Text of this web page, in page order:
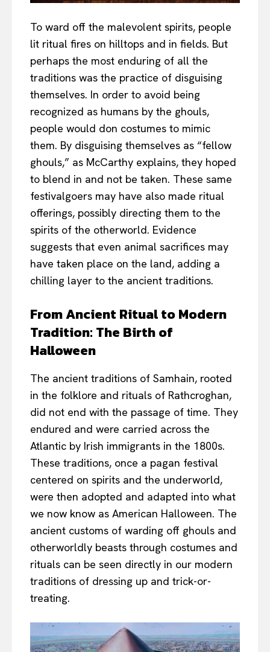
To ward off the malevolent spirits, people
lit ritual fires on hilltops and in fields. But
perhaps the most enduring of all the
traditions was the practice of disguising
themselves. In order to avoid being
recognized as humans by the ghouls,
people would don costumes to mimic
them. By disguising themselves as “fellow
ghouls,” as McCarthy explains, they hoped
to blend in and not be taken. These same
festivalgoers may have also made ritual
offerings, possibly directing them to the
spirits of the otherworld. Evidence
suggests that even animal sacrifices may
have taken place on the land, adding a
chilling layer to the ancient traditions.
From Ancient Ritual to Modern
Tradition: The Birth of
Halloween
The ancient traditions of Samhain, rooted
in the folklore and rituals of Rathcroghan,
did not end with the passage of time. They
endured and were carried across the
Atlantic by Irish immigrants in the 1800s.
These traditions, once a pagan festival
centered on spirits and the underworld,
were then adopted and adapted into what
we now know as American Halloween. The
ancient customs of warding off ghouls and
otherworldly beasts through costumes and
rituals can be seen directly in our modern
traditions of dressing up and trick-or-
treating.